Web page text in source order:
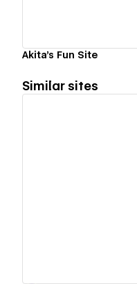
Akita's Fun Site
Similar sites